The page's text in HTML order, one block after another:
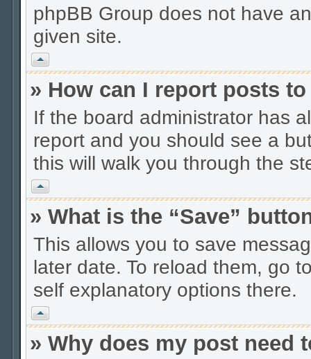
phpBB Group does not have
given site.
Vrh
» How can I report posts
If the board administrator has
report and you should see a
this will walk you through the
Vrh
» What is the “Save”
This allows you to save
later date. To reload them, go
self explanatory options there.
Vrh
» Why does my post need